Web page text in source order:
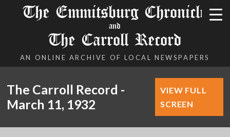
The Emmitsburg Chronicle
and
The Carroll Record
AN ONLINE ARCHIVE OF LOCAL NEWSPAPERS
The Carroll Record -
March 11, 1932
VIEW FULL
SCREEN